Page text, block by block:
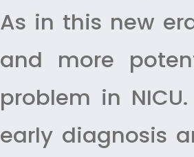
As in this new
and more
problem in
early diagnosis